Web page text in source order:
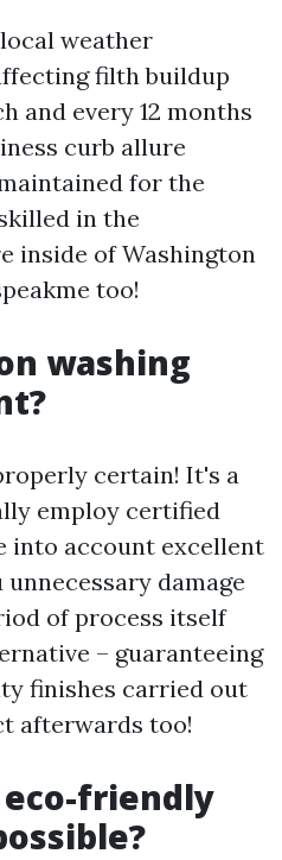
weather
filth buildup
and every 12 months
curb allure
for the
in the
inside of Washington
too!
washing
certain! It's a
employ certified
into account excellent
damage
of process itself
– guaranteeing
finishes carried out
afterwards too!
eco-friendly